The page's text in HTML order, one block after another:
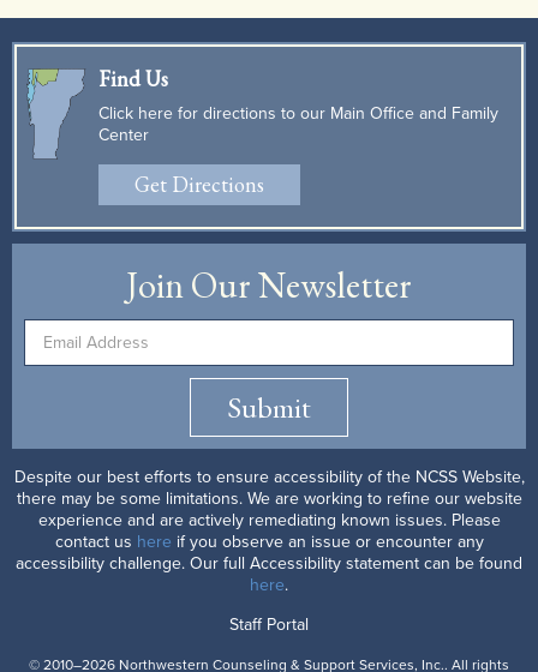
Find Us
Click here for directions to our Main Office and Family
Center
Get Directions
Join Our Newsletter
Submit
Despite our best efforts to ensure accessibility of the NCSS Website,
there may be some limitations. We are working to refine our website
experience and are actively remediating known issues. Please
contact us here if you observe an issue or encounter any
accessibility challenge. Our full Accessibility statement can be found
here.
Staff Portal
© 2010–2026 Northwestern Counseling & Support Services, Inc.. All rights